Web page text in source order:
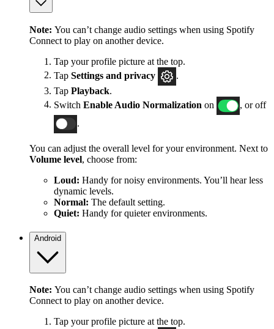
Note: You can’t change audio settings when using Spotify
Connect to play on another device.
Tap your profile picture at the top.
Tap Settings and privacy
.
Tap Playback.
Switch Enable Audio Normalization on
, or off
.
You can adjust the overall level for your environment. Next to
Volume level, choose from:
Loud: Handy for noisy environments. You’ll hear less
dynamic levels.
Normal: The default setting.
Quiet: Handy for quieter environments.
Android
Note: You can’t change audio settings when using Spotify
Connect to play on another device.
Tap your profile picture at the top.